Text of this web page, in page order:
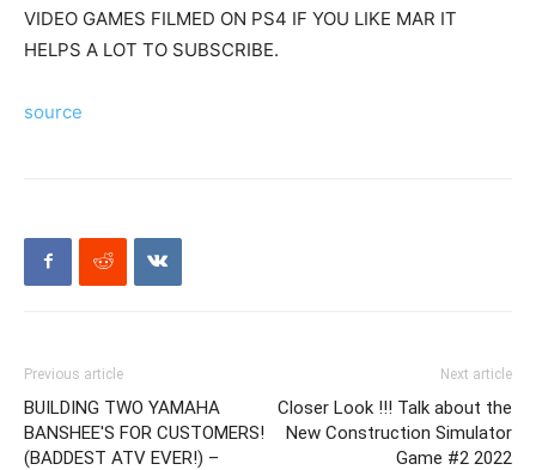
VIDEO GAMES FILMED ON PS4 IF YOU LIKE MAR IT
HELPS A LOT TO SUBSCRIBE.
source
Previous article
BUILDING TWO YAMAHA
BANSHEE'S FOR CUSTOMERS!
(BADDEST ATV EVER!) –
Next article
Closer Look !!! Talk about the
New Construction Simulator
Game #2 2022